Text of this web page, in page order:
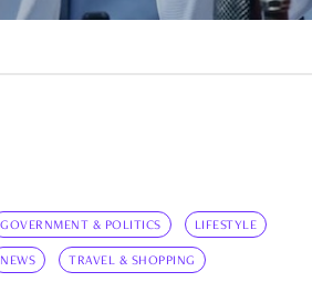
GOVERNMENT & POLITICS LIFESTYLE
NEWS TRAVEL & SHOPPING